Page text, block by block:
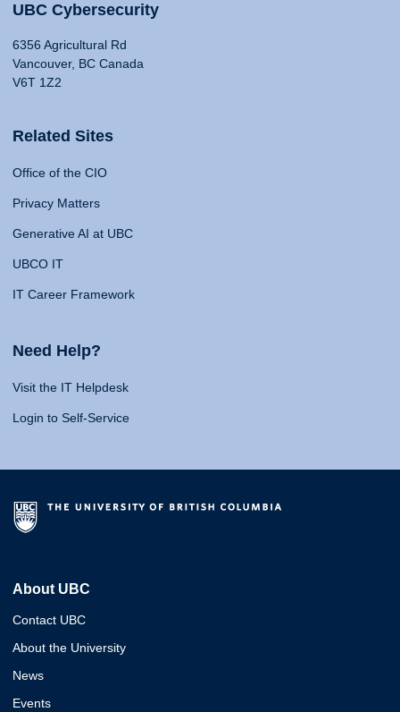
UBC Cybersecurity
6356 Agricultural Rd
Vancouver, BC Canada
V6T 1Z2
Related Sites
Office of the CIO
Privacy Matters
Generative AI at UBC
UBCO IT
IT Career Framework
Need Help?
Visit the IT Helpdesk
Login to Self-Service
About UBC
Contact UBC
About the University
News
Events